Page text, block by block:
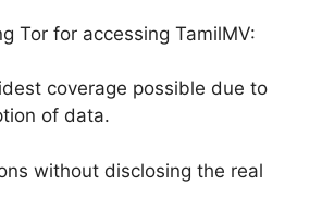
Tor for accessing TamilMV:
coverage possible due to
of data.
without disclosing the real